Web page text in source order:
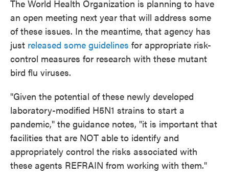
The World Health Organization is planning to have
an open meeting next year that will address some
of these issues. In the meantime, that agency has
just released some guidelines for appropriate risk-
control measures for research with these mutant
bird flu viruses.
"Given the potential of these newly developed
laboratory-modified H5N1 strains to start a
pandemic," the guidance notes, "it is important that
facilities that are NOT able to identify and
appropriately control the risks associated with
these agents REFRAIN from working with them."